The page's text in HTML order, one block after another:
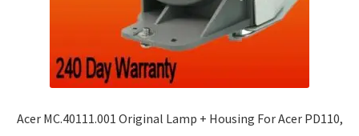
Acer MC.40111.001 Original Lamp + Housing For Acer PD110,